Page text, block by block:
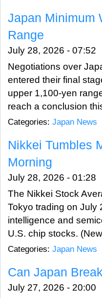
Japan Minimum
Range
July 28, 2026 - 07:52
Negotiations over
entered their final
upper 1,100-yen
reach a conclusion
Categories: Japan News
Nikkei Tumbles
Morning
July 28, 2026 - 01:28
The Nikkei Stock
Tokyo trading on July
intelligence and
U.S. chip stocks.
Categories: Japan News
Can Japan
July 27, 2026 - 20:00